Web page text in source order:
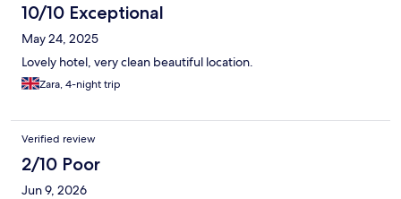
10/10 Exceptional
May 24, 2025
Lovely hotel, very clean beautiful location.
Zara, 4-night trip
Verified review
2/10 Poor
Jun 9, 2026